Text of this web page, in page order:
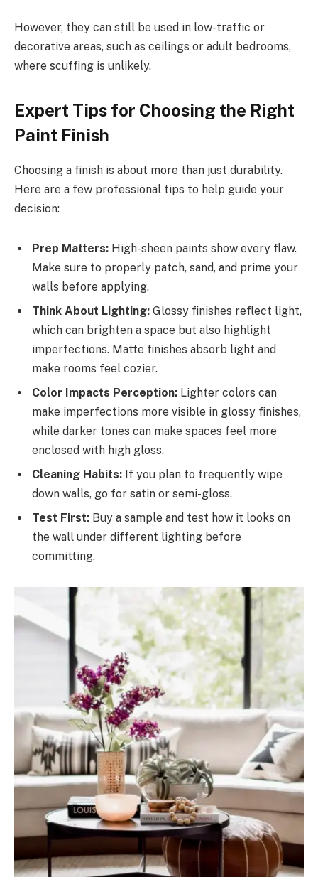
However, they can still be used in low-traffic or
decorative areas, such as ceilings or adult bedrooms,
where scuffing is unlikely.
Expert Tips for Choosing the Right
Paint Finish
Choosing a finish is about more than just durability.
Here are a few professional tips to help guide your
decision:
Prep Matters: High-sheen paints show every flaw.
Make sure to properly patch, sand, and prime your
walls before applying.
Think About Lighting: Glossy finishes reflect light,
which can brighten a space but also highlight
imperfections. Matte finishes absorb light and
make rooms feel cozier.
Color Impacts Perception: Lighter colors can
make imperfections more visible in glossy finishes,
while darker tones can make spaces feel more
enclosed with high gloss.
Cleaning Habits: If you plan to frequently wipe
down walls, go for satin or semi-gloss.
Test First: Buy a sample and test how it looks on
the wall under different lighting before
committing.